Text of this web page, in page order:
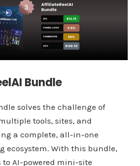
Bundle
solves the challenge of
tools, sites, and
a complete, all-in-one
ecosystem. With this bundle,
to AI-powered mini-site